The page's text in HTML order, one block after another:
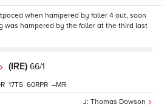
when hampered by faller 4 out, soon
was hampered by the faller at the third last
(IRE) 66/1
Thomas Dowson
17 60 –